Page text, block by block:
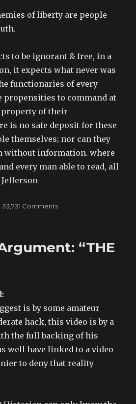
of liberty are people
to be ignorant & free, in a
it expects what never was
functionaries of every
propensities to command at
of their
is no safe deposit for these
themselves; nor can they
without information. where
every man able to read, all
Jefferson
33,731 Comments
war
do
with
“THE
is by some amateur
hack, this video is by a
the full backing of his
well have linked to a video
to deny that reality